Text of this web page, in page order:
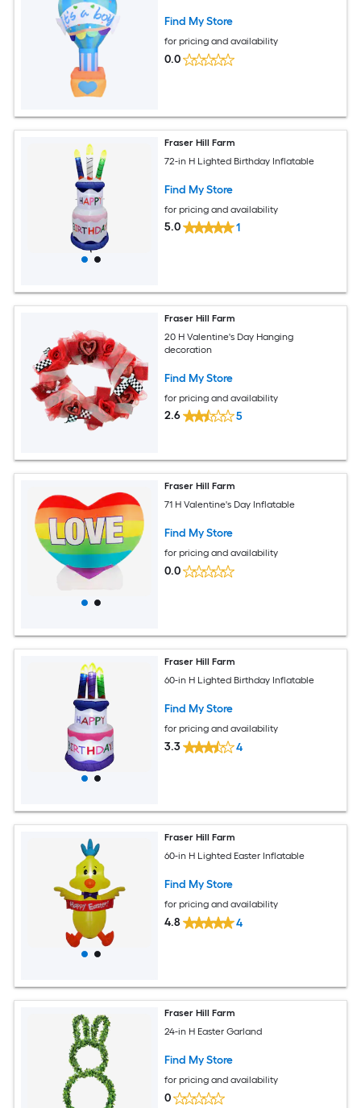
Find My Store
for pricing and availability
0.0
Fraser Hill Farm
72-in H Lighted Birthday Inflatable
Find My Store
for pricing and availability
5.0 1
Fraser Hill Farm
20 H Valentine's Day Hanging
decoration
Find My Store
for pricing and availability
2.6 5
Fraser Hill Farm
71 H Valentine's Day Inflatable
Find My Store
for pricing and availability
0.0
Fraser Hill Farm
60-in H Lighted Birthday Inflatable
Find My Store
for pricing and availability
3.3 4
Fraser Hill Farm
60-in H Lighted Easter Inflatable
Find My Store
for pricing and availability
4.8 4
Fraser Hill Farm
24-in H Easter Garland
Find My Store
for pricing and availability
0